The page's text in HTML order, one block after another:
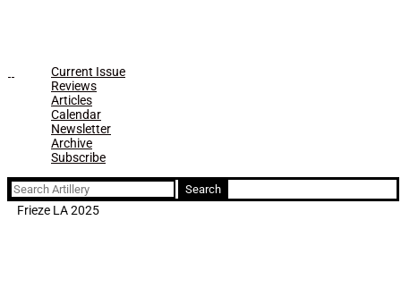
Current Issue
Reviews
Articles
Calendar
Newsletter
Archive
Subscribe
Search
for:
Frieze LA 2025